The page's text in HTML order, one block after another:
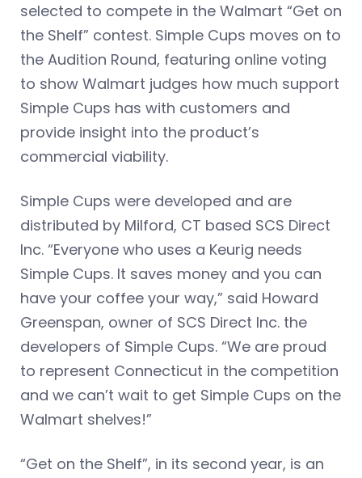
selected to compete in the Walmart “Get on
the Shelf” contest. Simple Cups moves on to
the Audition Round, featuring online voting
to show Walmart judges how much support
Simple Cups has with customers and
provide insight into the product’s
commercial viability.
Simple Cups were developed and are
distributed by Milford, CT based SCS Direct
Inc. “Everyone who uses a Keurig needs
Simple Cups. It saves money and you can
have your coffee your way,” said Howard
Greenspan, owner of SCS Direct Inc. the
developers of Simple Cups. “We are proud
to represent Connecticut in the competition
and we can’t wait to get Simple Cups on the
Walmart shelves!”
“Get on the Shelf”, in its second year, is an